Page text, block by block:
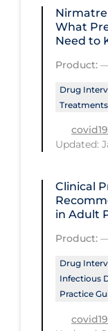
PPE
Public
Public
Public
Rapid
Re-
What
Need to
Product:
Drug
Treatments
Updated:
Clinical
in Adult
Product:
Drug
Infectious
Practice